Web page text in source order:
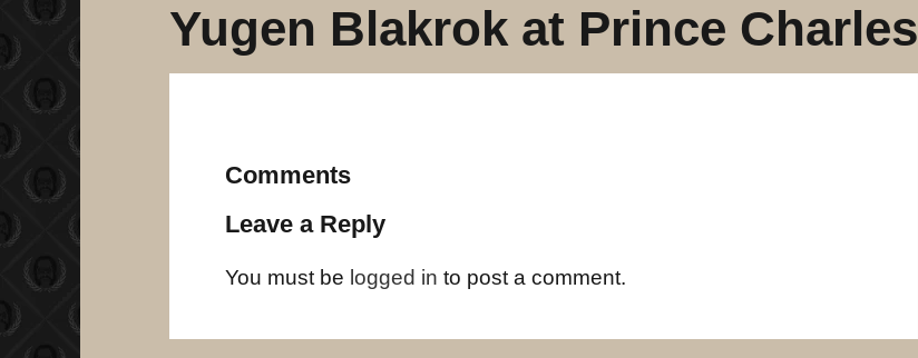
Yugen Blakrok at Prince Charles
Comments
Leave a Reply
You must be logged in to post a comment.